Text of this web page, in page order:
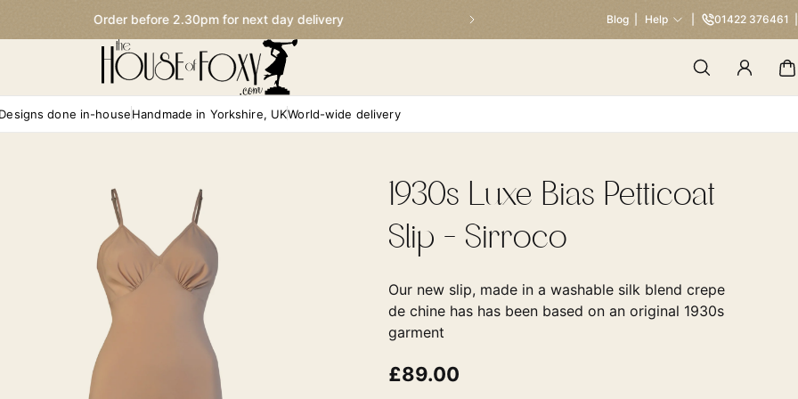
Order before 2.30pm for next day delivery Our Traditional Summer
Blog Help 01422 376461
Designs done in-houseHandmade in Yorkshire, UKWorld-wide delivery
1930s Luxe Bias Petticoat
Slip - Sirroco
Our new slip, made in a washable silk blend crepe
de chine has has been based on an original 1930s
garment
£89.00